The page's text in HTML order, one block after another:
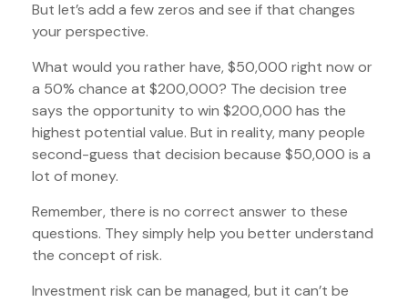
But let’s add a few zeros and see if that changes
your perspective.
What would you rather have, $50,000 right now or
a 50% chance at $200,000? The decision tree
says the opportunity to win $200,000 has the
highest potential value. But in reality, many people
second-guess that decision because $50,000 is a
lot of money.
Remember, there is no correct answer to these
questions. They simply help you better understand
the concept of risk.
Investment risk can be managed, but it can’t be